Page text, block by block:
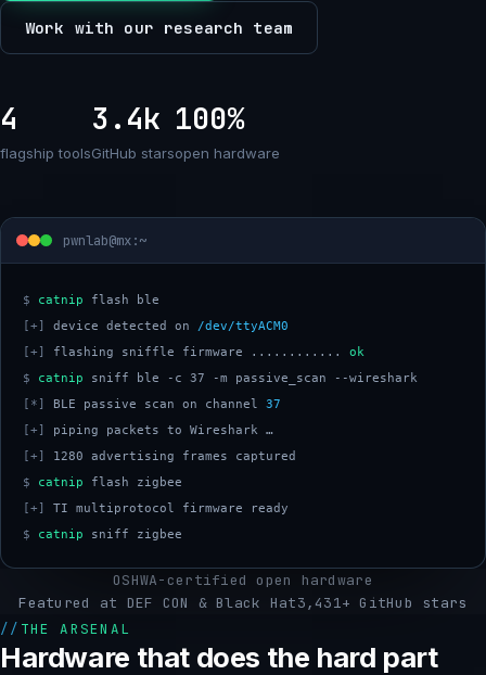
Work with our research team
4
flagship tools
3.4k
GitHub stars
100%
open hardware
pwnlab@mx:~
$ catnip
[+]
device detected on /dev/ttyACM0
[+]
flashing sniffle firmware ............ ok
$
catnip
[*]
BLE passive scan on channel 37
[+]
[+]
$
catnip
[+]
$
catnip sniff zigbee
OSHWA-certified open hardware
Featured at DEF CON & Black Hat3,431+ GitHub stars
THE ARSENAL
Hardware that does the hard part